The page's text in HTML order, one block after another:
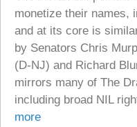
monetize their names,
and at its core is
by Senators Chris
(D-NJ) and Richard
mirrors many of The
including broad NIL
more